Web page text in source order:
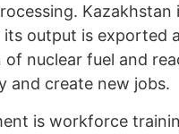
Kazakhstan
output is exported
nuclear fuel and
and create new jobs.
is workforce